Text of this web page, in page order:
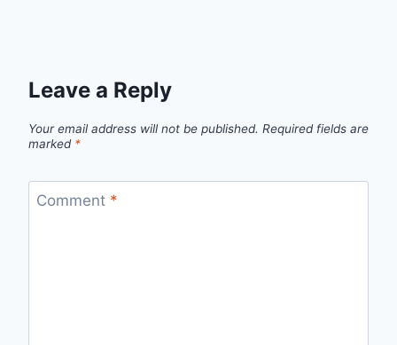
Leave a Reply
Your email address will not be published. Required fields are
marked *
Comment *